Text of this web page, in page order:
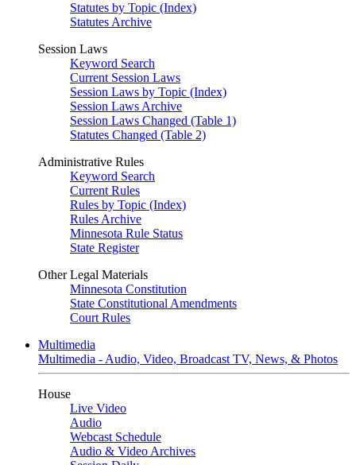
Statutes by Topic (Index)
Statutes Archive
Session Laws
Keyword Search
Current Session Laws
Session Laws by Topic (Index)
Session Laws Archive
Session Laws Changed (Table 1)
Statutes Changed (Table 2)
Administrative Rules
Keyword Search
Current Rules
Rules by Topic (Index)
Rules Archive
Minnesota Rule Status
State Register
Other Legal Materials
Minnesota Constitution
State Constitutional Amendments
Court Rules
Multimedia
Multimedia - Audio, Video, Broadcast TV, News, & Photos
House
Live Video
Audio
Webcast Schedule
Audio & Video Archives